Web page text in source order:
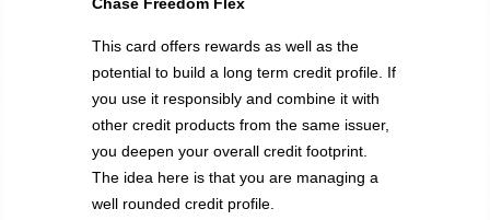
Chase Freedom Flex
This card offers rewards as well as the
potential to build a long term credit profile. If
you use it responsibly and combine it with
other credit products from the same issuer,
you deepen your overall credit footprint.
The idea here is that you are managing a
well rounded credit profile.